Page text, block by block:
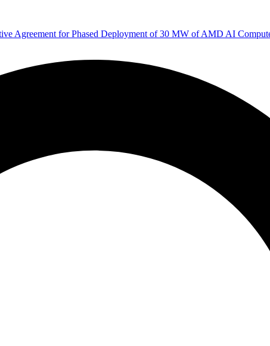
Agreement for Phased Deployment of 30 MW of AMD AI